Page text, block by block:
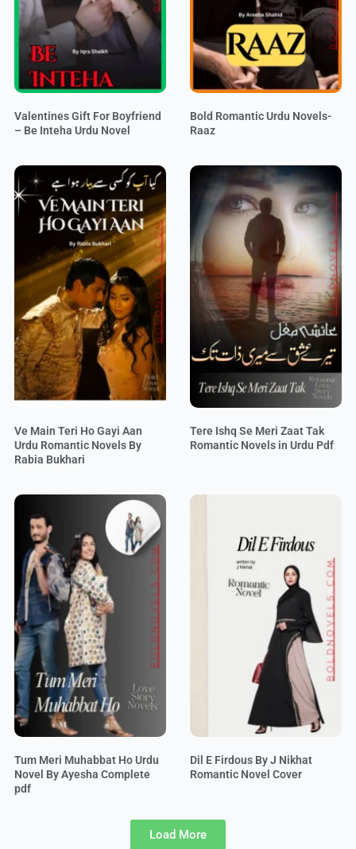
Valentines Gift For Boyfriend
– Be Inteha Urdu Novel
Bold Romantic Urdu Novels-
Raaz
Ve Main Teri Ho Gayi Aan
Urdu Romantic Novels By
Rabia Bukhari
Tere Ishq Se Meri Zaat Tak
Romantic Novels in Urdu Pdf
Tum Meri Muhabbat Ho Urdu
Novel By Ayesha Complete
pdf
Dil E Firdous By J Nikhat
Romantic Novel Cover
Load More